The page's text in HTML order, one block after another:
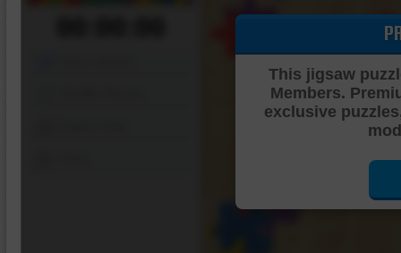
This jigsaw
Members.
exclusive